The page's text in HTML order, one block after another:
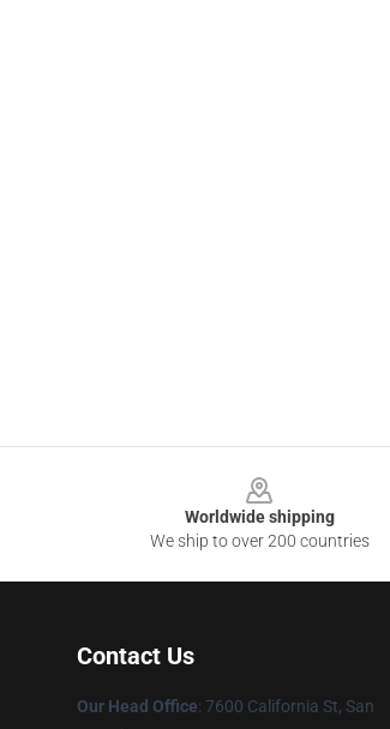
Worldwide shipping
We ship to over 200 countries
Contact Us
Our Head Office: 7600 California St, San